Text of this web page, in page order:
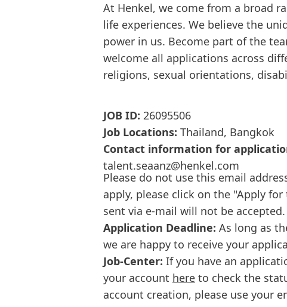
At Henkel, we come from a broad
life experiences. We believe the
power in us. Become part of the
welcome all applications across
religions, sexual orientations,
JOB ID: 26095506
Job Locations: Thailand, Bangkok
Contact information for
talent.seaanz@henkel.com
Please do not use this email
apply, please click on the "Apply
sent via e-mail will not be accepted.
Application Deadline: As long as
we are happy to receive your
Job-Center: If you have an
your account hereto check the
account creation, please use your